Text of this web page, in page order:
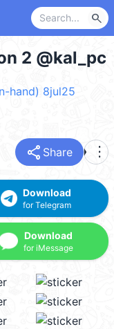
search
2 @kal_pc
hand) 8jul25
share Share more_vert
Download
for Telegram
Download
for iMessage